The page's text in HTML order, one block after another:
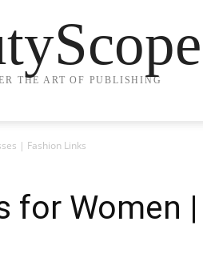
THE ART OF PUBLISHING
| Fashion Links
for Women